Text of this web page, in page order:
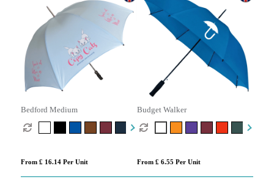
Bedford Medium
From £ 16.14 Per Unit
Budget Walker
From £ 6.55 Per Unit